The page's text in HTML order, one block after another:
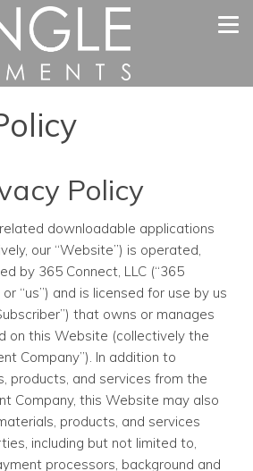
Policy
downloadable applications
our “Website”) is operated,
by 365 Connect, LLC (“365
or “us”) and is licensed for use by us
that owns or manages
on this Website (collectively the
Company”). In addition to
products, and services from the
Company, this Website may also
products, and services
including but not limited to,
processors, background and